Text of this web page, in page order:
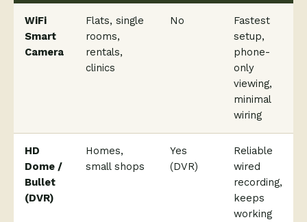
WiFi
Smart
Camera
Flats, single
rooms,
rentals,
clinics
No
Fastest
setup,
phone-
only
viewing,
minimal
wiring
HD
Dome /
Bullet
(DVR)
Homes,
small shops
Yes
(DVR)
Reliable
wired
recording,
keeps
working